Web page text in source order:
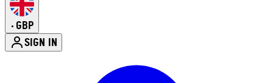
• GBP
SIGN IN